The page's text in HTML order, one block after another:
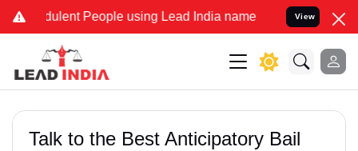
People using Lead India name to Resolve your Legal
View
Talk to the Best Anticipatory Bail